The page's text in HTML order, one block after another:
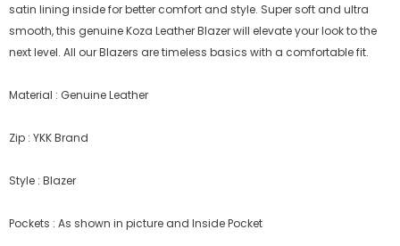
satin lining inside for better comfort and style. Super soft and ultra
smooth, this genuine Koza Leather Blazer will elevate your look to the
next level. All our Blazers are timeless basics with a comfortable fit.
Material : Genuine Leather
Zip : YKK Brand
Style : Blazer
Pockets : As shown in picture and Inside Pocket